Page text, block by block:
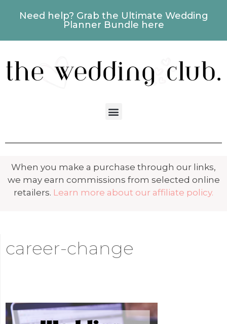
Need help? Grab the Ultimate Wedding
Planner Bundle here
When you make a purchase through our links,
we may earn commissions from selected online
retailers. Learn more about our affiliate policy.
career-change